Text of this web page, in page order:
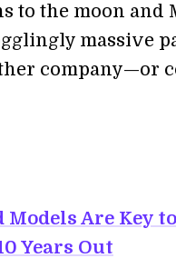
to the moon and
massive
company—or
Models Are Key
Years Out